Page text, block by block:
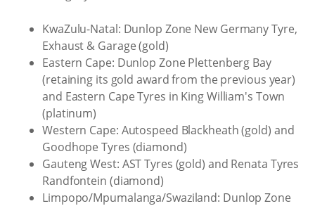
KwaZulu-Natal: Dunlop Zone New Germany Tyre,
Exhaust & Garage (gold)
Eastern Cape: Dunlop Zone Plettenberg Bay
(retaining its gold award from the previous year)
and Eastern Cape Tyres in King William's Town
(platinum)
Western Cape: Autospeed Blackheath (gold) and
Goodhope Tyres (diamond)
Gauteng West: AST Tyres (gold) and Renata Tyres
Randfontein (diamond)
Limpopo/Mpumalanga/Swaziland: Dunlop Zone